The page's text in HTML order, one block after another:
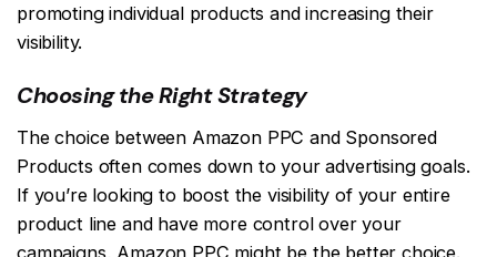
promoting individual products and increasing their
visibility.
Choosing the Right Strategy
The choice between Amazon PPC and Sponsored
Products often comes down to your advertising goals.
If you’re looking to boost the visibility of your entire
product line and have more control over your